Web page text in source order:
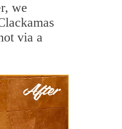
we
via a